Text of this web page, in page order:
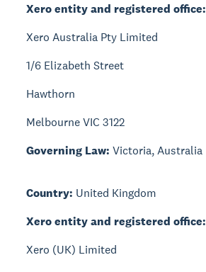
Xero entity and registered office:
Xero Australia Pty Limited
1/6 Elizabeth Street
Hawthorn
Melbourne VIC 3122
Governing Law: Victoria, Australia
Country: United Kingdom
Xero entity and registered office:
Xero (UK) Limited